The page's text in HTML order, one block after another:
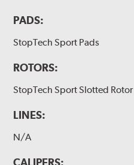
PADS:
StopTech Sport Pads
ROTORS:
StopTech Sport Slotted Rotor
LINES:
N/A
CALIPERS: